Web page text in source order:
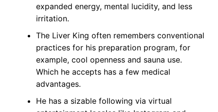
expanded energy, mental lucidity, and less
irritation.
The Liver King often remembers conventional
practices for his preparation program, for
example, cool openness and sauna use.
Which he accepts has a few medical
advantages.
He has a sizable following via virtual